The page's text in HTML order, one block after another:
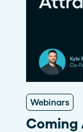
Webinars
Coming